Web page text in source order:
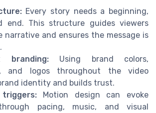
Every story needs a beginning,
end. This structure guides viewers
narrative and ensures the message is
branding:Using brand colors,
and logos throughout the video
identity and builds trust.
Motion design can evoke
pacing, music, and visual